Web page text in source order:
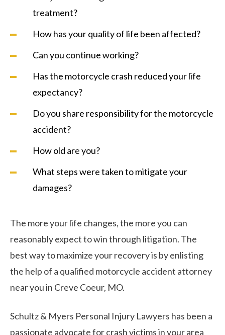
treatment?
How has your quality of life been affected?
Can you continue working?
Has the motorcycle crash reduced your life
expectancy?
Do you share responsibility for the motorcycle
accident?
How old are you?
What steps were taken to mitigate your
damages?
The more your life changes, the more you can
reasonably expect to win through litigation. The
best way to maximize your recovery is by enlisting
the help of a qualified motorcycle accident attorney
near you in Creve Coeur, MO.
Schultz & Myers Personal Injury Lawyers has been a
passionate advocate for crash victims in your area